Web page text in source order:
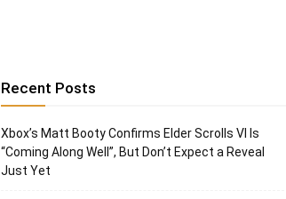
Recent Posts
Xbox’s Matt Booty Confirms Elder Scrolls VI Is
“Coming Along Well”, But Don’t Expect a Reveal
Just Yet